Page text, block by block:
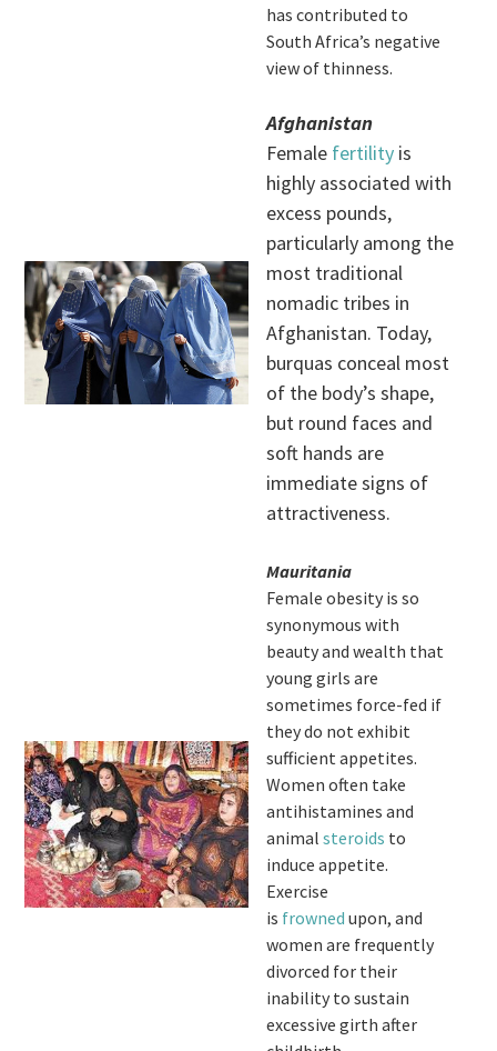
has contributed to
South Africa’s negative
view of thinness.
Afghanistan
Female fertility is
highly associated with
excess pounds,
particularly among the
most traditional
nomadic tribes in
Afghanistan. Today,
burquas conceal most
of the body’s shape,
but round faces and
soft hands are
immediate signs of
attractiveness.
Mauritania
Female obesity is so
synonymous with
beauty and wealth that
young girls are
sometimes force-fed if
they do not exhibit
sufficient appetites.
Women often take
antihistamines and
animalsteroids to
induce appetite.
Exercise
is frowned upon, and
women are frequently
divorced for their
inability to sustain
excessive girth after